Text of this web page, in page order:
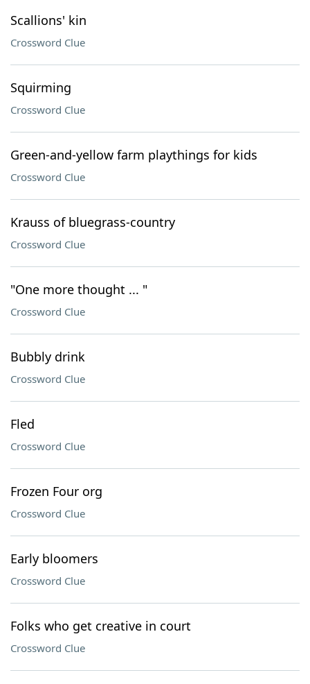
Scallions' kin
Crossword Clue
Squirming
Crossword Clue
Green-and-yellow farm playthings for kids
Crossword Clue
Krauss of bluegrass-country
Crossword Clue
"One more thought ... "
Crossword Clue
Bubbly drink
Crossword Clue
Fled
Crossword Clue
Frozen Four org
Crossword Clue
Early bloomers
Crossword Clue
Folks who get creative in court
Crossword Clue